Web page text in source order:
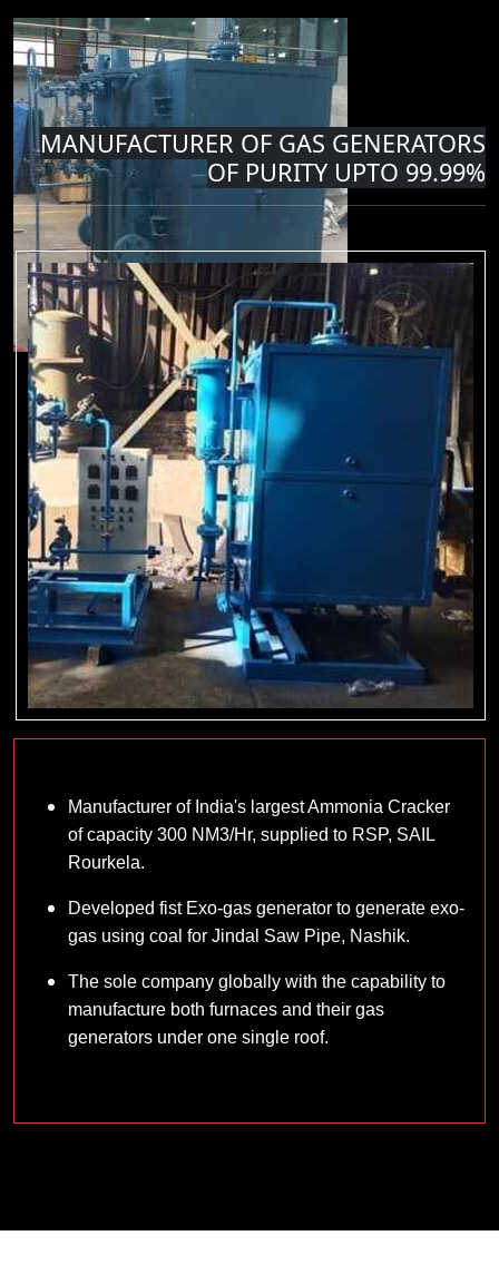
MANUFACTURER OF GAS GENERATORS
OF PURITY UPTO 99.99%
Manufacturer of India's largest Ammonia Cracker
of capacity 300 NM3/Hr, supplied to RSP, SAIL
Rourkela.
Developed fist Exo-gas generator to generate exo-
gas using coal for Jindal Saw Pipe, Nashik.
The sole company globally with the capability to
manufacture both furnaces and their gas
generators under one single roof.